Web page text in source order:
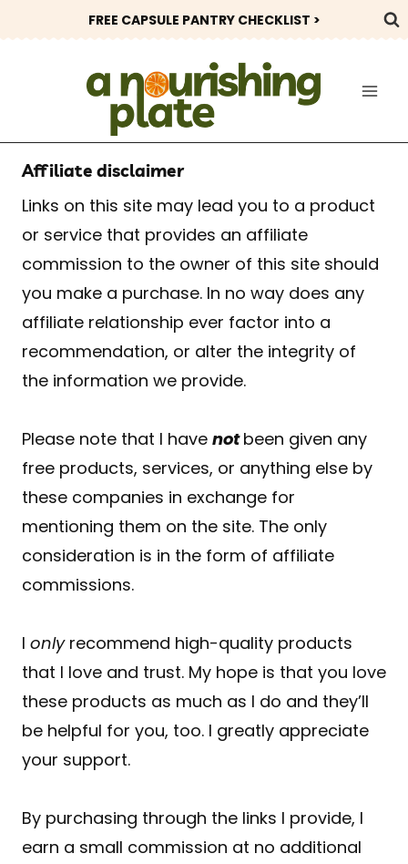
to
FREE CAPSULE PANTRY CHECKLIST >
Affiliate disclaimer
Links on this site may lead you to a product
or service that provides an affiliate
commission to the owner of this site should
you make a purchase. In no way does any
affiliate relationship ever factor into a
recommendation, or alter the integrity of
the information we provide.
Please note that I have notbeen given any
free products, services, or anything else by
these companies in exchange for
mentioning them on the site. The only
consideration is in the form of affiliate
commissions.
I onlyrecommend high-quality products
that I love and trust. My hope is that you love
these products as much as I do and they’ll
be helpful for you, too. I greatly appreciate
your support.
By purchasing through the links I provide, I
earn a small commission at no additional